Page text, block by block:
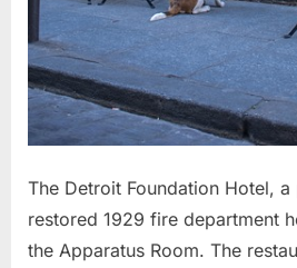
The Detroit Foundation Hotel,
restored 1929 fire department
the Apparatus Room. The